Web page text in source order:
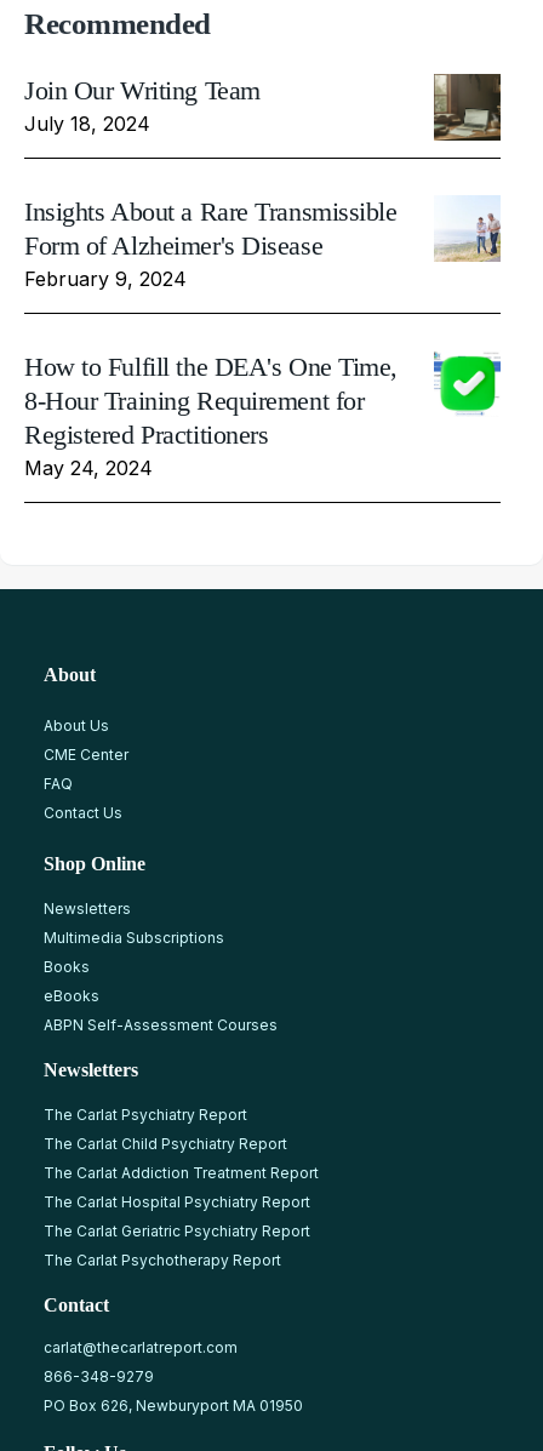
Recommended
Join Our Writing Team
July 18, 2024
Insights About a Rare Transmissible
Form of Alzheimer's Disease
February 9, 2024
How to Fulfill the DEA's One Time,
8-Hour Training Requirement for
Registered Practitioners
May 24, 2024
About
About Us
CME Center
FAQ
Contact Us
Shop Online
Newsletters
Multimedia Subscriptions
Books
eBooks
ABPN Self-Assessment Courses
Newsletters
The Carlat Psychiatry Report
The Carlat Child Psychiatry Report
The Carlat Addiction Treatment Report
The Carlat Hospital Psychiatry Report
The Carlat Geriatric Psychiatry Report
The Carlat Psychotherapy Report
Contact
carlat@thecarlatreport.com
866-348-9279
PO Box 626, Newburyport MA 01950